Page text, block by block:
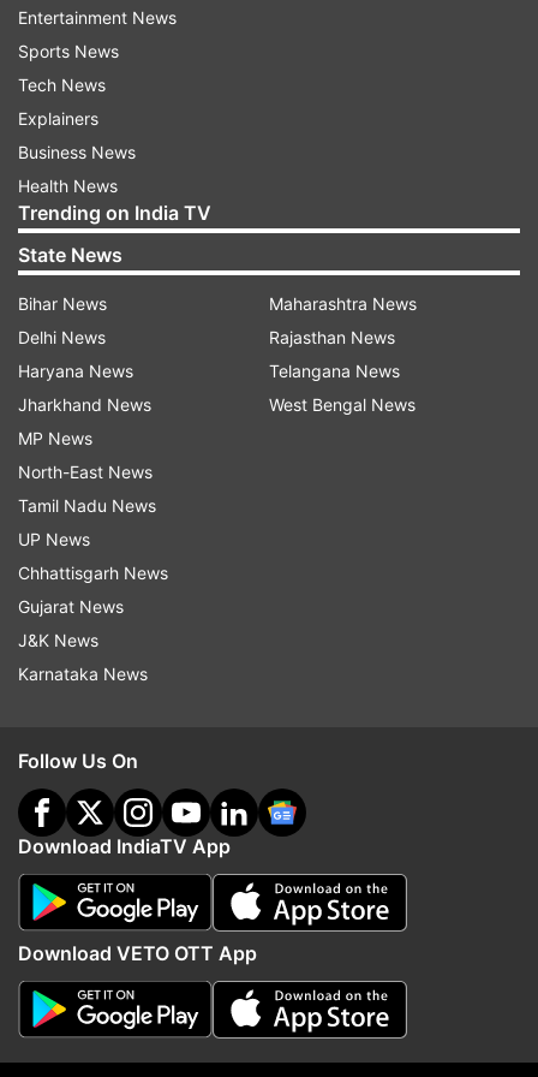
website.
When voice tweets were launched, it also came
to light that there wasn't a dedicated team at
Twitter for accessibility at the time -- instead,
employees had to volunteer their own time for
accessibility work, the report said.
The company has since fixed that, announcing
Latest Technology News
Read all the
indiatvnews.com and Get
Updates from
Twitter Tech News
ADVERTISEMENT
Entertainment News
Sports News
Tech News
Explainers
Business News
Health News
Trending on India TV
State News
Bihar News
Delhi News
Haryana News
Jharkhand News
MP News
North-East News
Tamil Nadu News
UP News
Chhattisgarh News
Gujarat News
J&K News
Karnataka News
Maharashtra News
Rajasthan News
Telangana News
West Bengal News
Follow Us On
Download IndiaTV App
Download VETO OTT App